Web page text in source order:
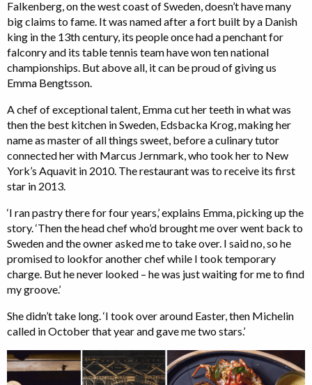
Falkenberg, on the west coast of Sweden, doesn’t have many
big claims to fame. It was named after a fort built by a Danish
king in the 13th century, its people once had a penchant for
falconry and its table tennis team have won ten national
championships. But above all, it can be proud of giving us
Emma Bengtsson.
A chef of exceptional talent, Emma cut her teeth in what was
then the best kitchen in Sweden, Edsbacka Krog, making her
name as master of all things sweet, before a culinary tutor
connected her with Marcus Jernmark, who took her to New
York’s Aquavit in 2010. The restaurant was to receive its first
star in 2013.
‘I ran pastry there for four years,’ explains Emma, picking up the
story. ‘Then the head chef who’d brought me over went back to
Sweden and the owner asked me to take over. I said no, so he
promised to lookfor another chef while I took temporary
charge. But he never looked – he was just waiting for me to find
my groove.’
She didn’t take long. ‘I took over around Easter, then Michelin
called in October that year and gave me two stars.’